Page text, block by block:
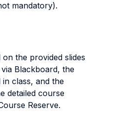
mandatory).
the provided slides
Blackboard, the
in class, and the
detailed course
Reserve.